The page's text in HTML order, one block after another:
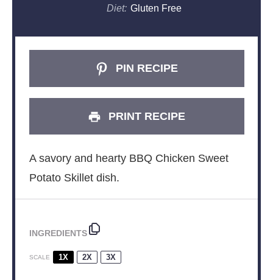
Diet: Gluten Free
PIN RECIPE
PRINT RECIPE
A savory and hearty BBQ Chicken Sweet
Potato Skillet dish.
INGREDIENTS
SCALE 1X 2X 3X